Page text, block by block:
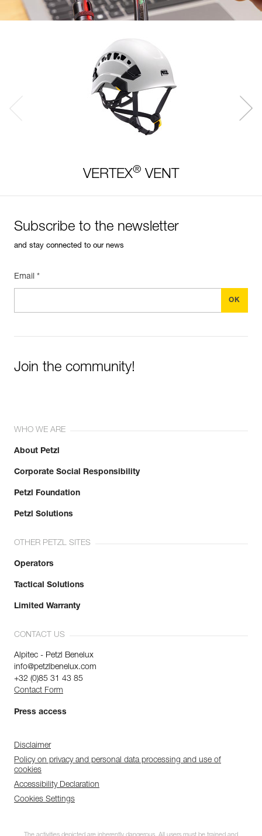
VERTEX® VENT
Subscribe to the newsletter
and stay connected to our news
Email *
Join the community!
WHO WE ARE
About Petzl
Corporate Social Responsibility
Petzl Foundation
Petzl Solutions
OTHER PETZL SITES
Operators
Tactical Solutions
Limited Warranty
CONTACT US
Alpitec - Petzl Benelux
info@petzlbenelux.com
+32 (0)85 31 43 85
Contact Form
Press access
Disclaimer
Policy on privacy and personal data processing and use of
cookies
Accessibility Declaration
Cookies Settings